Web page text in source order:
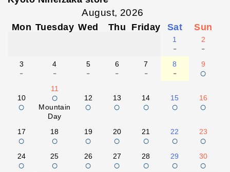
August, 2026
Mon Tuesday Wed Thu Friday Sat Sun
1
-
2
-
3
-
4
-
5
-
6
-
7
-
8
-
9
○
10
○
11
○
Mountain
Day
12
○
13
○
14
○
15
○
16
○
17
○
18
○
19
○
20
○
21
○
22
○
23
○
24
○
25
○
26
○
27
○
28
○
29
○
30
○